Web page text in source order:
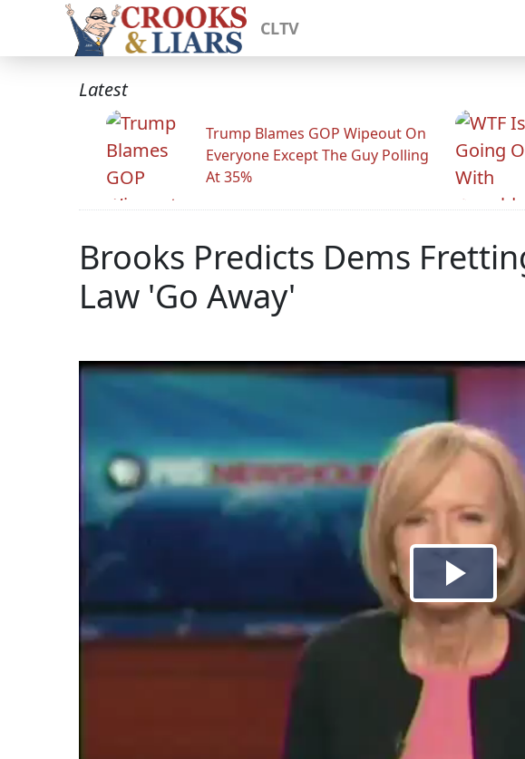
CLTV
Latest
Trump Blames GOP Wipeout On
Everyone Except The Guy Polling
At 35%
Brooks Predicts Dems
Law 'Go Away'